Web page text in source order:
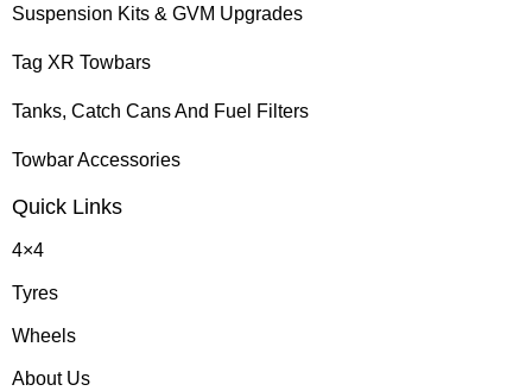
Suspension Kits & GVM Upgrades
Tag XR Towbars
Tanks, Catch Cans And Fuel Filters
Towbar Accessories
Quick Links
4×4
Tyres
Wheels
About Us